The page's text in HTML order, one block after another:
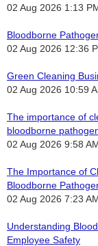
02 Aug 2026 1:13
Bloodborne
02 Aug 2026 12:36
Green Cleaning
02 Aug 2026 10:59
The importance of
bloodborne
02 Aug 2026 9:58
The Importance of
Bloodborne
02 Aug 2026 7:23
Understanding
Employee Safety